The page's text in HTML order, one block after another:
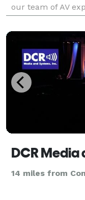
our team of AV
event technology
DCR Media
14 miles from